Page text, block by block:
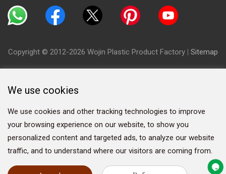
Copyright © 2012-2026 Wojin Plastic Product Factory | Sitemap
We use cookies
We use cookies and other tracking technologies to improve
your browsing experience on our website, to show you
personalized content and targeted ads, to analyze our website
traffic, and to understand where our visitors are coming from.